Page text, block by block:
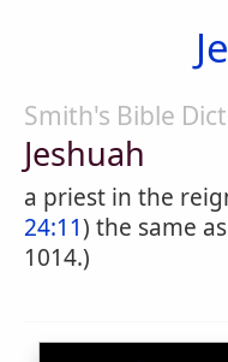
Smith's Bible
Jeshuah
a priest in the
24:11) the same as
1014.)